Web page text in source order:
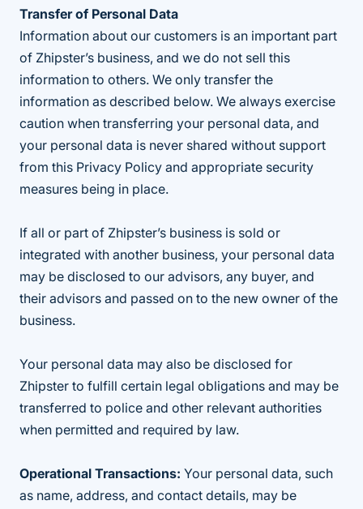
Transfer of Personal Data
Information about our customers is an important part
of Zhipster’s business, and we do not sell this
information to others. We only transfer the
information as described below. We always exercise
caution when transferring your personal data, and
your personal data is never shared without support
from this Privacy Policy and appropriate security
measures being in place.
If all or part of Zhipster’s business is sold or
integrated with another business, your personal data
may be disclosed to our advisors, any buyer, and
their advisors and passed on to the new owner of the
business.
Your personal data may also be disclosed for
Zhipster to fulfill certain legal obligations and may be
transferred to police and other relevant authorities
when permitted and required by law.
Operational Transactions: Your personal data, such
as name, address, and contact details, may be